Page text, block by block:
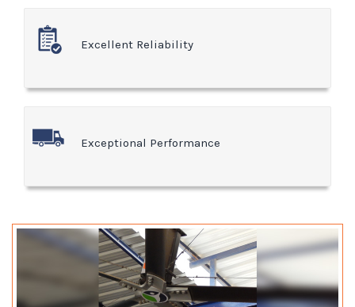
Excellent Reliability
Exceptional Performance